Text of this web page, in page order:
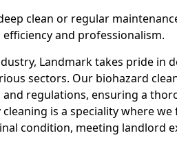
clean or regular
and professionalism.
Landmark takes pride in
sectors. Our biohazard
regulations, ensuring a
is a speciality where we
condition, meeting landlord